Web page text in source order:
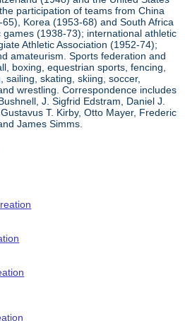
participation of teams from China
Korea (1953-68) and South Africa
(1938-73); international athletic
Athletic Association (1952-74);
amateurism. Sports federation and
boxing, equestrian sports, fencing,
sailing, skating, skiing, soccer,
wrestling. Correspondence includes
J. Sigfrid Edstram, Daniel J.
T. Kirby, Otto Mayer, Frederic
James Simms.